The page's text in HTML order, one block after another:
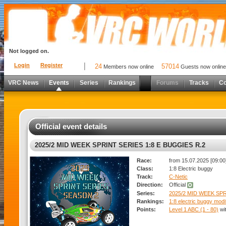
Login Register
Not logged on.
24 Members now online 57014 Guests now online
VRC News Events Series Rankings Forums Tracks
Official event details
2025/2 MID WEEK SPRINT SERIES 1:8 E BUGGIES R.2
Race:
from 15.07.2025
Class:
1:8 Electric buggy
Track:
C-Netic
Direction:
Official
Series:
2025/2 MID WEEK
Rankings:
1:8 electric buggy
Points:
Level 1 ABC (1 - 80)